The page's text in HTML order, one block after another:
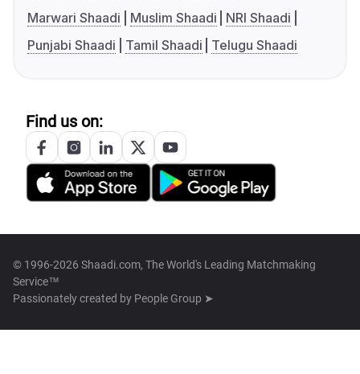
Marwari Shaadi
Muslim Shaadi
NRI Shaadi
Punjabi Shaadi
Tamil Shaadi Telugu Shaadi
Find us on:
© 1996-2026 Shaadi.com, The World's Leading Matchmaking
Service™
Passionately created by People Group ➤